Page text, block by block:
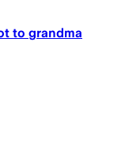
to grandma